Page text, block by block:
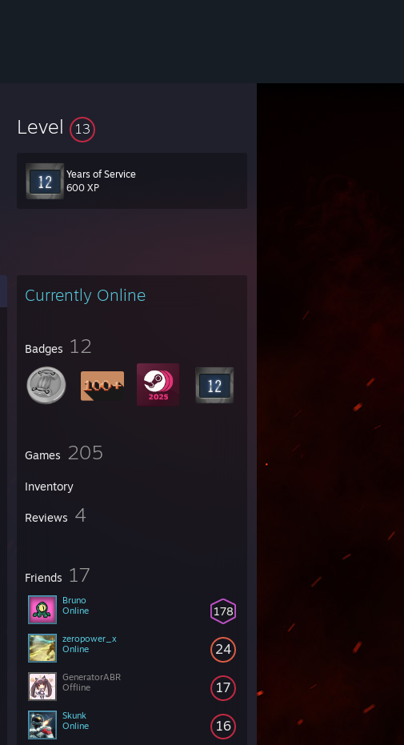
Level 13
Years of Service
600 XP
Currently Online
Badges 12
Games 205
Inventory
Reviews 4
Friends 17
178
Bruno
Online
24
zeropower_x
Online
17
GeneratorABR
Offline
16
Skunk
Online